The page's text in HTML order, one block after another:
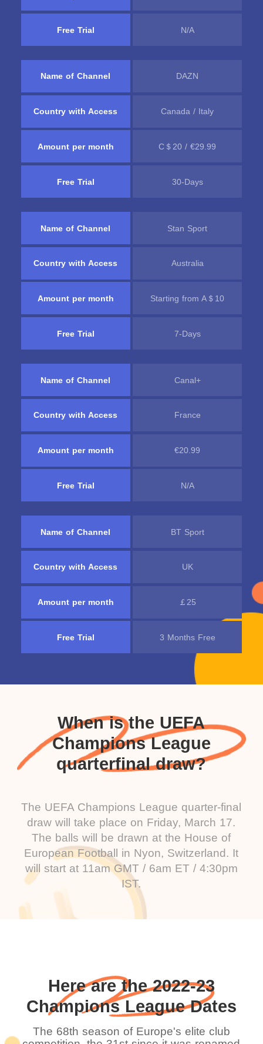
Free Trial N/A
Name of Channel DAZN
Country with Access Canada / Italy
Amount per month C＄20 / €29.99
Free Trial 30-Days
Name of Channel Stan Sport
Country with Access Australia
Amount per month Starting from A＄10
Free Trial 7-Days
Name of Channel Canal+
Country with Access France
Amount per month €20.99
Free Trial N/A
Name of Channel BT Sport
Country with Access UK
Amount per month ￡25
Free Trial 3 Months Free
When is the UEFA
Champions League
quarterfinal draw?
The UEFA Champions League quarter-final
draw will take place on Friday, March 17.
The balls will be drawn at the House of
European Football in Nyon, Switzerland. It
will start at 11am GMT / 6am ET / 4:30pm
IST.
Here are the 2022-23
Champions League Dates
The 68th season of Europe's elite club